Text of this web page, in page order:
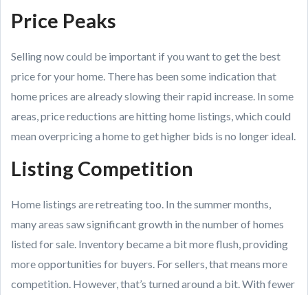
Price Peaks
Selling now could be important if you want to get the best
price for your home. There has been some indication that
home prices are already slowing their rapid increase. In some
areas, price reductions are hitting home listings, which could
mean overpricing a home to get higher bids is no longer ideal.
Listing Competition
Home listings are retreating too. In the summer months,
many areas saw significant growth in the number of homes
listed for sale. Inventory became a bit more flush, providing
more opportunities for buyers. For sellers, that means more
competition. However, that’s turned around a bit. With fewer